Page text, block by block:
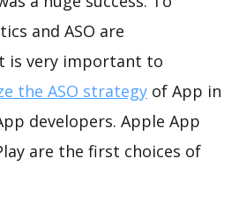
and ASO are
is very important to
the ASO strategy of App in
developers. Apple App
are the first choices of